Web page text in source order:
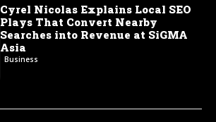
Cyrel Nicolas Explains Local SEO
Plays That Convert Nearby
Searches into Revenue at SiGMA
Asia
Business